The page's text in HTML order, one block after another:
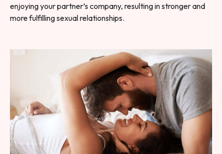
enjoying your partner’s company, resulting in stronger and
more fulfilling sexual relationships.